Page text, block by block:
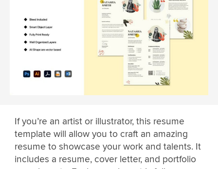
If you’re an artist or illustrator, this resume
template will allow you to craft an amazing
resume to showcase your work and talents. It
includes a resume, cover letter, and portfolio